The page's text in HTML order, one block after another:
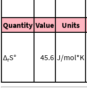
Quantity Value Units
ΔrS° 45.6 J/mol*K